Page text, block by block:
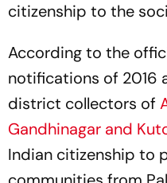
citizenship to the
According to the
notifications of 2016
district collectors of
Gandhinagar and
Indian citizenship to